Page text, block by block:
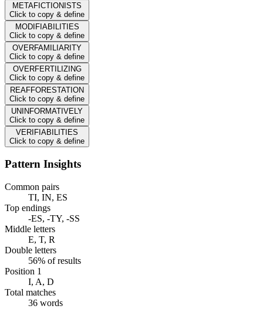
METAFICTIONISTS
Click to copy & define
MODIFIABILITIES
Click to copy & define
OVERFAMILIARITY
Click to copy & define
OVERFERTILIZING
Click to copy & define
REAFFORESTATION
Click to copy & define
UNINFORMATIVELY
Click to copy & define
VERIFIABILITIES
Click to copy & define
Pattern Insights
Common pairs
TI, IN, ES
Top endings
-ES, -TY, -SS
Middle letters
E, T, R
Double letters
56% of results
Position 1
I, A, D
Total matches
36 words